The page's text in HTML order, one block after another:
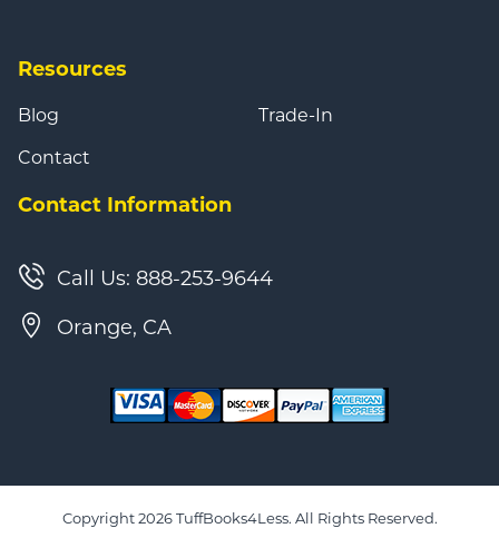
Resources
Blog
Contact
Trade-In
Contact Information
Call Us: 888-253-9644
Orange, CA
Copyright 2026 TuffBooks4Less. All Rights Reserved.